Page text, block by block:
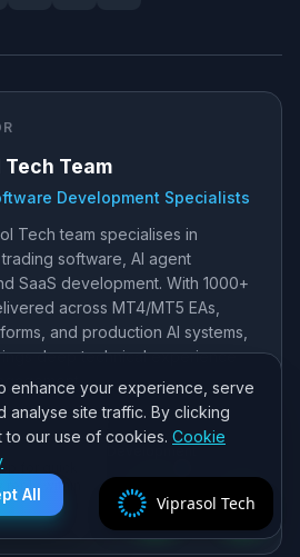
Team
Development Specialists
Tech team specialises in
software, AI agent
SaaS development. With 1000+
across MT4/MT5 EAs,
and production AI systems,
deep technical experience
Development
Trading
LinkedIn GitHub
for quick
within
enhance your experience, serve
analyse site traffic. By clicking
to our use of cookies. Cookie
All Viprasol Tech